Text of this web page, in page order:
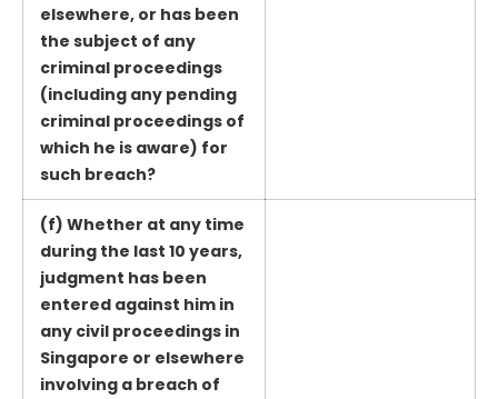
elsewhere, or has been
the subject of any
criminal proceedings
(including any pending
criminal proceedings of
which he is aware) for
such breach?
(f) Whether at any time
during the last 10 years,
judgment has been
entered against him in
any civil proceedings in
Singapore or elsewhere
involving a breach of